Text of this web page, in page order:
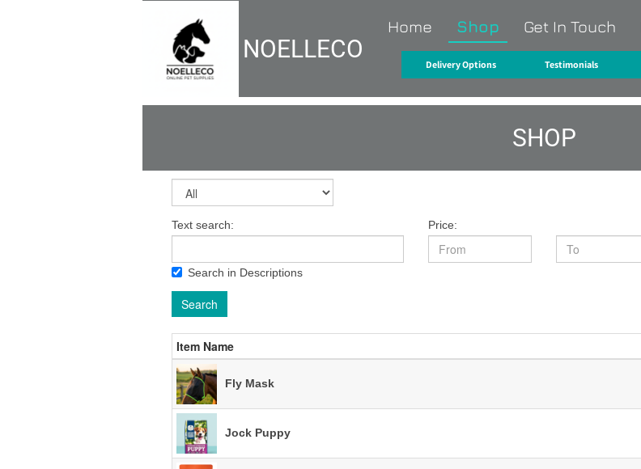
NOELLECO
Home Shop Get In Touch
Delivery Options Testimonials
SHOP
Text search:
Search in Descriptions
Price:
Search
Item Name
Fly Mask
Jock Puppy